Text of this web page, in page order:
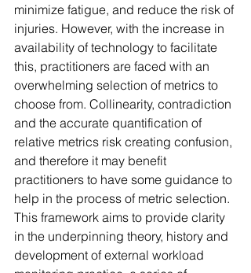
minimize fatigue, and reduce the risk of
injuries. However, with the increase in
availability of technology to facilitate
this, practitioners are faced with an
overwhelming selection of metrics to
choose from. Collinearity, contradiction
and the accurate quantification of
relative metrics risk creating confusion,
and therefore it may benefit
practitioners to have some guidance to
help in the process of metric selection.
This framework aims to provide clarity
in the underpinning theory, history and
development of external workload